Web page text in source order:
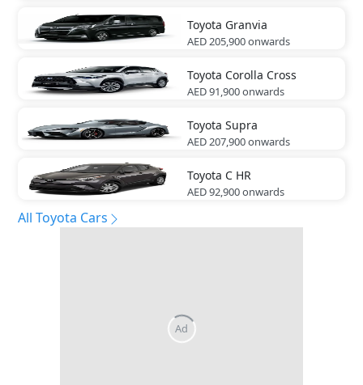
Toyota Granvia
AED 205,900onwards
Toyota Corolla Cross
AED 91,900onwards
Toyota Supra
AED 207,900onwards
Toyota C HR
AED 92,900onwards
All Toyota Cars